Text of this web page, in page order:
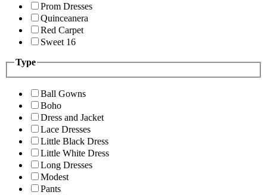
Prom Dresses
Quinceanera
Red Carpet
Sweet 16
Type
Ball Gowns
Boho
Dress and Jacket
Lace Dresses
Little Black Dress
Little White Dress
Long Dresses
Modest
Pants